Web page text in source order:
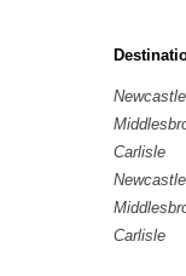
Newcastle
Carlisle
Newcastle
Carlisle